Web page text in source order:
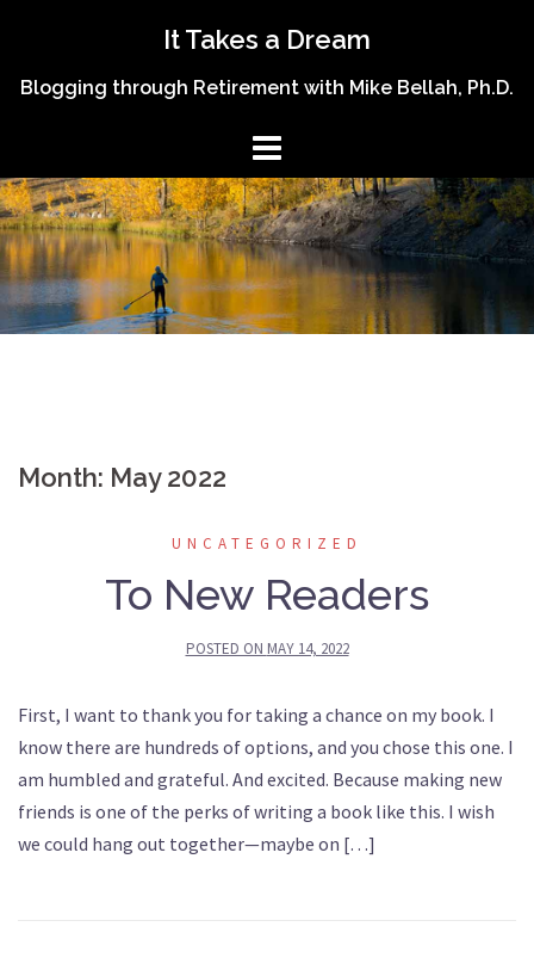
content
It Takes a Dream
Blogging through Retirement with Mike Bellah, Ph.D.
Month: May 2022
UNCATEGORIZED
To New Readers
POSTED ON MAY 14, 2022
First, I want to thank you for taking a chance on my book. I
know there are hundreds of options, and you chose this one. I
am humbled and grateful. And excited. Because making new
friends is one of the perks of writing a book like this. I wish
we could hang out together—maybe on […]